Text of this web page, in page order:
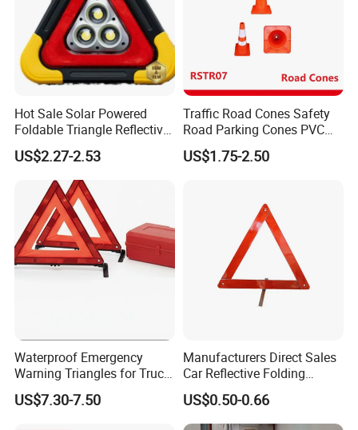
Hot Sale Solar Powered
Foldable Triangle Reflective
Emergency Safety Light
Warning Sign
US$2.27-2.53
Traffic Road Cones Safety
Road Parking Cones PVC
Base, Orange Traffic Cone
with Reflective Collars,
US$1.75-2.50
Waterproof Emergency
Warning Triangles for Truck
Parts Trailer Accessories
US$7.30-7.50
Manufacturers Direct Sales
Car Reflective Folding
Tripod Warning Triangle
US$0.50-0.66